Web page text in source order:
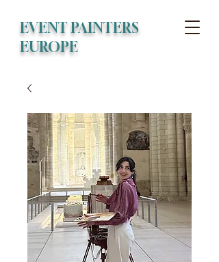
EVENT PAINTERS
EUROPE